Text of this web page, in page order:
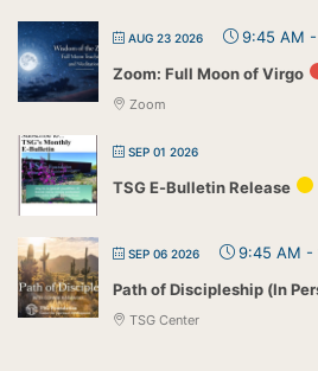
AUG 23 2026 9:45 AM -
Zoom: Full Moon of Virgo
Zoom
SEP 01 2026
TSG E-Bulletin Release
SEP 06 2026 9:45 AM -
Path of Discipleship (In
TSG Center